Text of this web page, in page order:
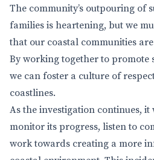
The community’s outpouring of
families is heartening, but we
that our coastal communities
By working together to promote
we can foster a culture of
coastlines.
As the investigation continues,
monitor its progress, listen to
work towards creating a more